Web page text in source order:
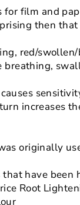
for film and
then that
red/
breathing,
increases
originally
have been
Root